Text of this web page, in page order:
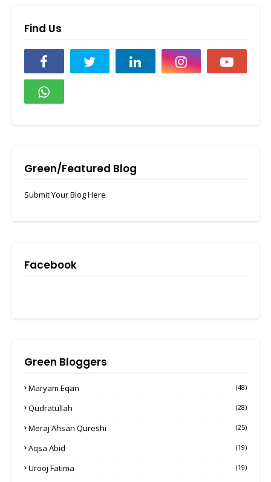
Find Us
Green/Featured Blog
Submit Your Blog Here
Facebook
Green Bloggers
Maryam Eqan (48)
Qudratullah (28)
Meraj Ahsan Qureshi (25)
Aqsa Abid (19)
Urooj Fatima (19)